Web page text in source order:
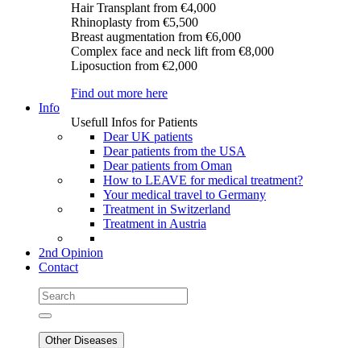
Hair Transplant from €4,000
Rhinoplasty from €5,500
Breast augmentation from €6,000
Complex face and neck lift from €8,000
Liposuction from €2,000
Find out more here
Info
Usefull Infos for Patients
Dear UK patients
Dear patients from the USA
Dear patients from Oman
How to LEAVE for medical treatment?
Your medical travel to Germany
Treatment in Switzerland
Treatment in Austria
2nd Opinion
Contact
Other Diseases